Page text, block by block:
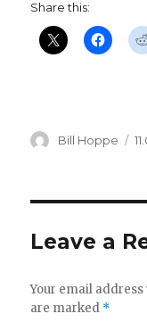
Share this:
Author
Bill Hoppe
Leave a
Your email
are marked *